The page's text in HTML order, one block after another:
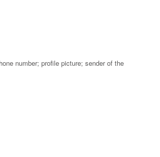
number; profile picture; sender of the